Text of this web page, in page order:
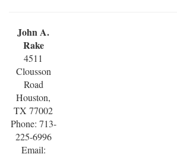
John A.
Rake
4511
Clousson
Road
Houston,
TX 77002
Phone: 713-
225-6996
Email: